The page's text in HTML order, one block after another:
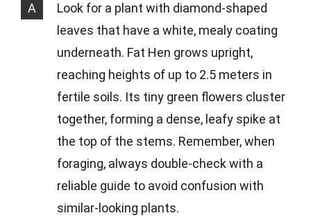
A
Look for a plant with diamond-shaped
leaves that have a white, mealy coating
underneath. Fat Hen grows upright,
reaching heights of up to 2.5 meters in
fertile soils. Its tiny green flowers cluster
together, forming a dense, leafy spike at
the top of the stems. Remember, when
foraging, always double-check with a
reliable guide to avoid confusion with
similar-looking plants.